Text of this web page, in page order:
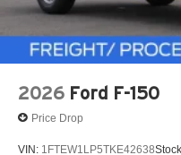
2026 Ford F-150
Price Drop
VIN: 1FTEW1LP5TKE42638